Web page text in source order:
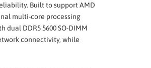
Built to support AMD
multi-core processing
DDR5 5600 SO-DIMM
connectivity, while